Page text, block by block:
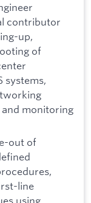
contributor
up,
of
systems,
monitoring
out of
line
using